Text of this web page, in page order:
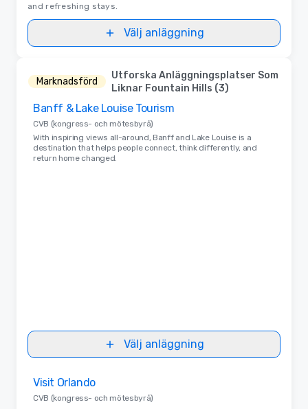
and refreshing stays.
Välj anläggning
Marknadsförd
Utforska Anläggningsplatser Som
Liknar Fountain Hills (3)
Removed from favorites
Banff & Lake Louise Tourism
CVB (kongress- och mötesbyrå)
With inspiring views all-around, Banff and Lake Louise is a
destination that helps people connect, think differently, and
return home changed.
Välj anläggning
Visit Orlando
CVB (kongress- och mötesbyrå)